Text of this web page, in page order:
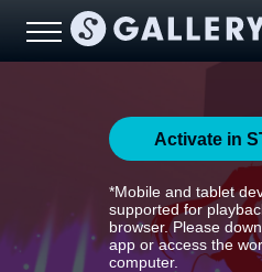
Activate in
*Mobile and tablet
supported for
browser. Please
app or access the
computer.